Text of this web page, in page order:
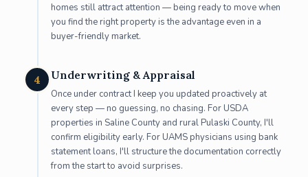
homes still attract attention — being ready to move when
you find the right property is the advantage even in a
buyer-friendly market.
4 Underwriting & Appraisal
Once under contract I keep you updated proactively at
every step — no guessing, no chasing. For USDA
properties in Saline County and rural Pulaski County, I'll
confirm eligibility early. For UAMS physicians using bank
statement loans, I'll structure the documentation correctly
from the start to avoid surprises.